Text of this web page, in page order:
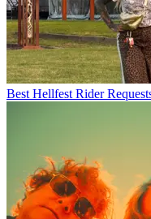
Best Hellfest Rider